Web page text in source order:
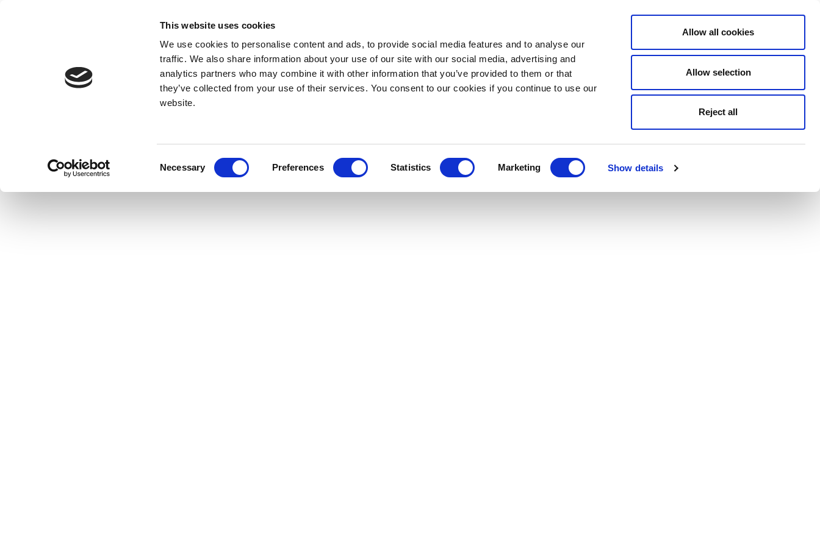
This website uses cookies
We use cookies to personalise content and ads, to provide social media features and to analyse our
traffic. We also share information about your use of our site with our social media, advertising and
analytics partners who may combine it with other information that you’ve provided to them or that
they’ve collected from your use of their services. You consent to our cookies if you continue to use our
website.
Necessary Preferences Statistics Marketing Show details
Allow all cookies
Allow selection
Reject all